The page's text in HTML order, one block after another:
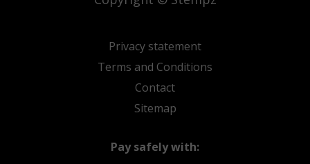
Privacy statement
Terms and Conditions
Contact
Sitemap
Pay safely with: